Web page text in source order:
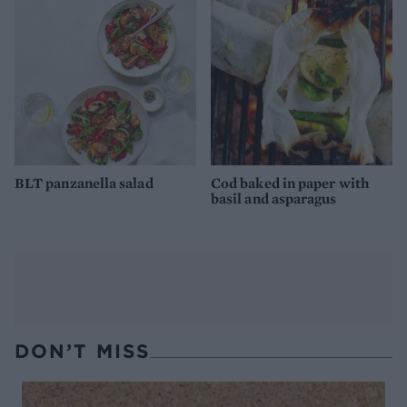
BLT panzanella salad
Cod baked in paper with
basil and asparagus
DON’T MISS